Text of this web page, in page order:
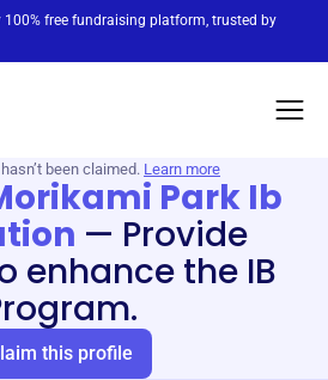
100% free fundraising platform, trusted by
been claimed. Learn more
Park Ib
— Provide
enhance the IB
this profile